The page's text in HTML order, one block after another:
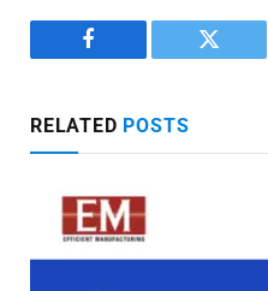
Facebook Twitter
RELATED POSTS